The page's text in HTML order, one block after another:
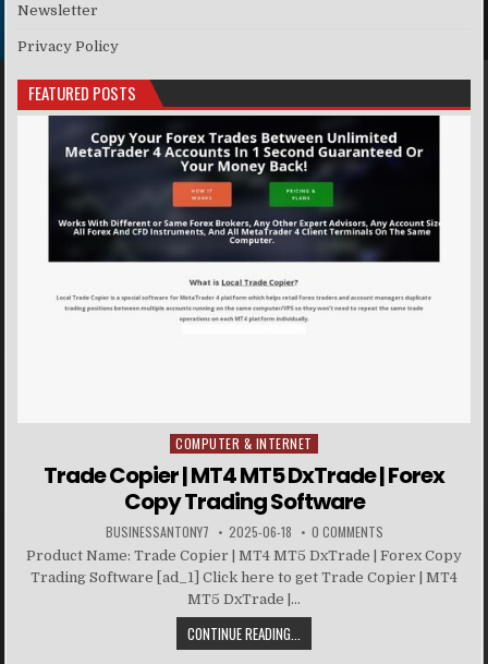
Newsletter
Privacy Policy
FEATURED POSTS
Posted in
COMPUTER & INTERNET
Trade Copier | MT4 MT5 DxTrade | Forex
Copy Trading Software
BUSINESSANTONY7 2025-06-18 0 COMMENTS
Product Name: Trade Copier | MT4 MT5 DxTrade | Forex Copy
Trading Software [ad_1] Click here to get Trade Copier | MT4
MT5 DxTrade |...
CONTINUE READING...